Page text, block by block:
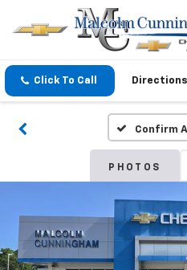
Click To Call Directions
Confirm
PHOTOS